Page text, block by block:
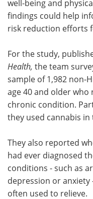
well-being and
findings could help
risk reduction efforts
For the study,
Health, the team
sample of 1,982 non-
age 40 and older
chronic condition.
they used cannabis in
They also reported
had ever diagnosed
conditions - such as
depression or
often used to relieve.